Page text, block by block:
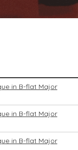
in B-flat Major
in B-flat Major
in B-flat Major